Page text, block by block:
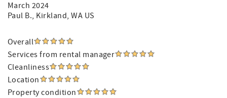
March 2024
Paul B., Kirkland, WA US
Overall
Services from rental manager
Cleanliness
Location
Property condition